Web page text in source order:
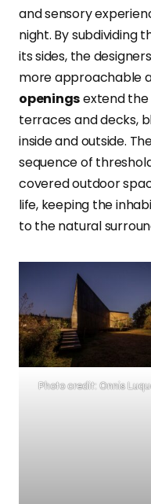
and sensory
night. By subdividing
its sides, the
more approachable
openingsextend
terraces and decks,
inside and outside.
sequence of
covered outdoor
life, keeping the
to the natural
Photo credit: Onnis